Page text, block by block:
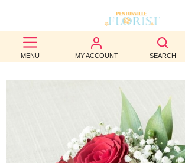
MENU MY ACCOUNT SEARCH
BEST
SELLERS
WEDDINGS